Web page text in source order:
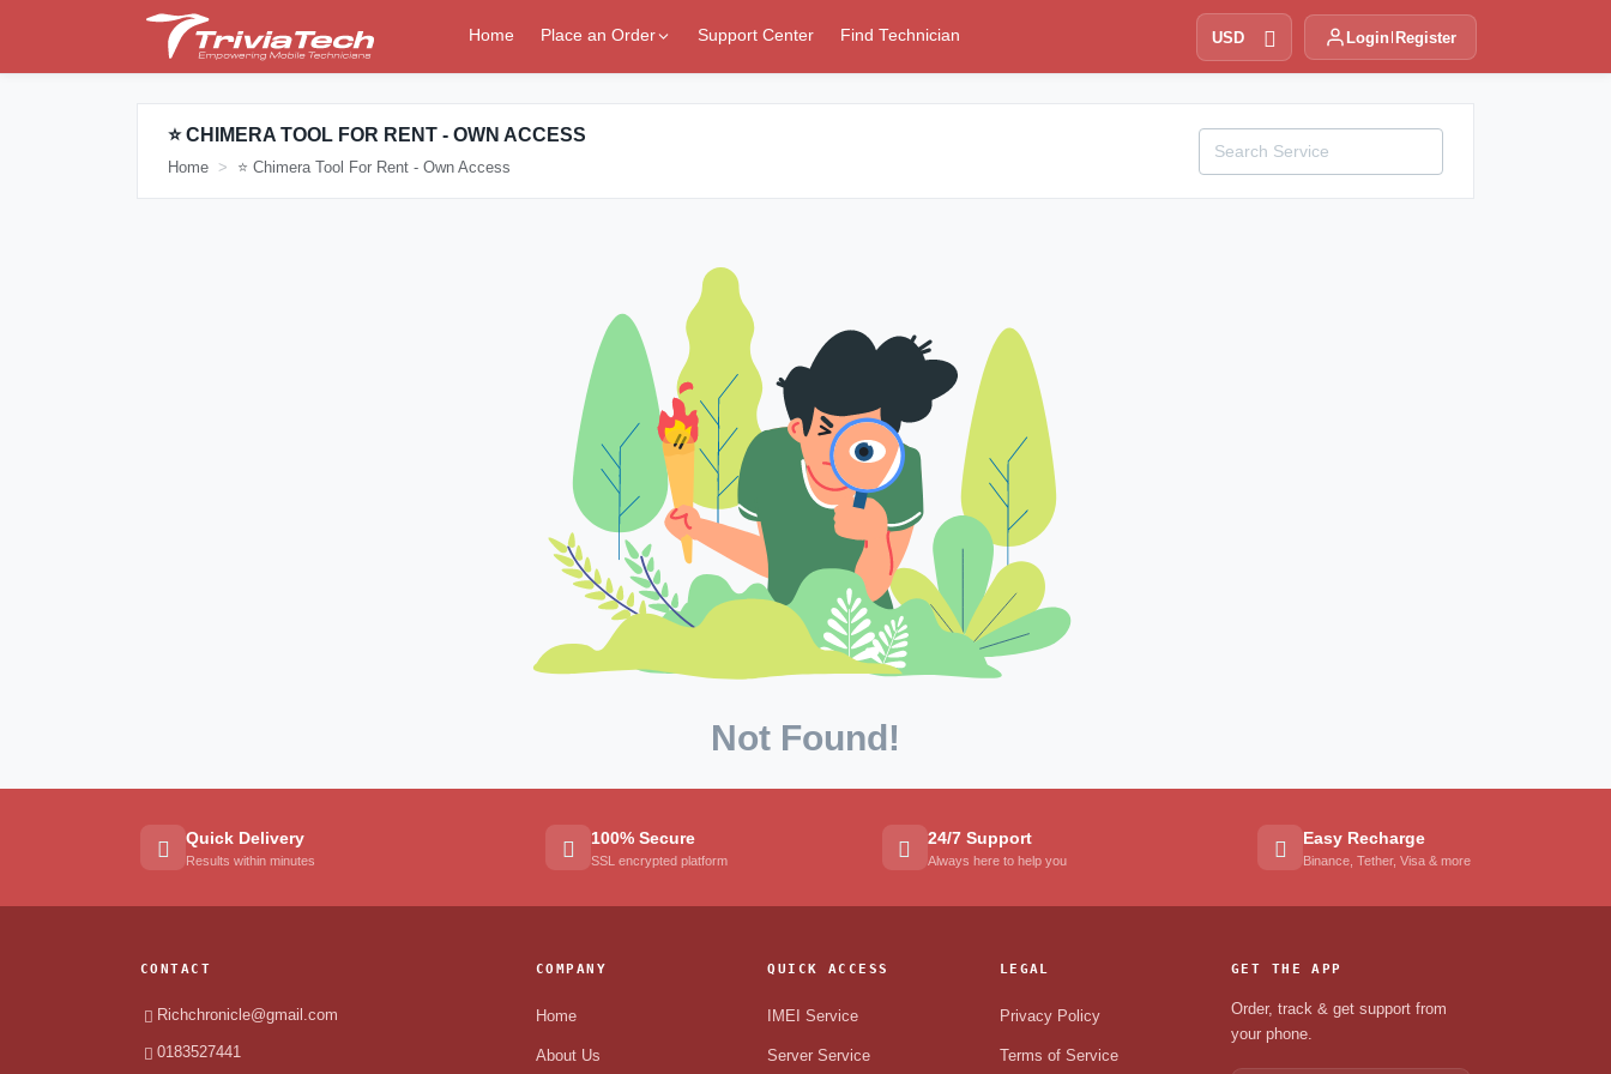
Home Place an Order Support Center Find Technician USD Login Register
⭐ CHIMERA TOOL FOR RENT - OWN ACCESS
Home ⭐ Chimera Tool For Rent - Own Access
Not Found!
Quick Delivery
Results within minutes
100% Secure
SSL encrypted platform
24/7 Support
Always here to help you
Easy Recharge
Binance, Tether, Visa & more
CONTACT
Richchronicle@gmail.com
0183527441
COMPANY
Home
About Us
QUICK ACCESS
IMEI Service
Server Service
LEGAL
Privacy Policy
Terms of Service
GET THE APP
Order, track & get support from
your phone.